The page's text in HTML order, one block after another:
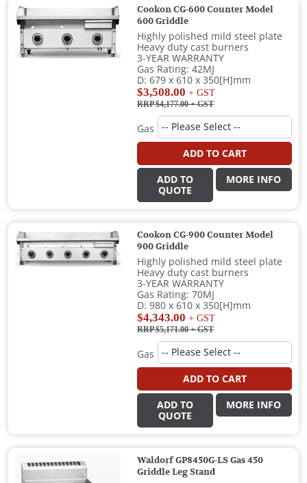
Cookon CG-600 Counter Model
600 Griddle
Highly polished mild steel plate
Heavy duty cast burners
3-YEAR WARRANTY
Gas Rating: 42MJ
D: 679 x 610 x 350[H]mm
$3,508.00 + GST
RRP $4,177.00+ GST
Gas
ADD TO CART
ADD TO
QUOTE
MORE INFO
Cookon CG-900 Counter Model
900 Griddle
Highly polished mild steel plate
Heavy duty cast burners
3-YEAR WARRANTY
Gas Rating: 70MJ
D: 980 x 610 x 350[H]mm
$4,343.00 + GST
RRP $5,171.00+ GST
Gas
ADD TO CART
ADD TO
QUOTE
MORE INFO
Waldorf GP8450G-LS Gas 450
Griddle Leg Stand